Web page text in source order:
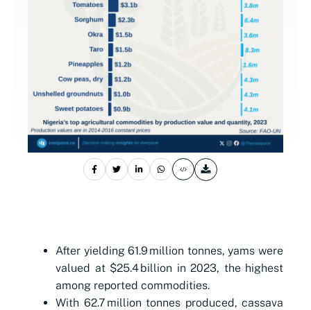
After yielding 61.9 million tonnes, yams were
valued at $25.4 billion in 2023, the highest
among reported commodities.
With 62.7 million tonnes produced, cassava